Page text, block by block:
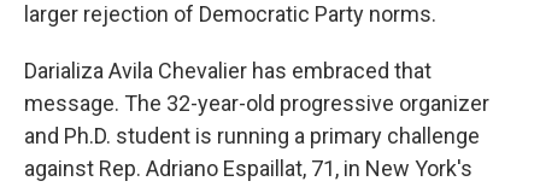
larger rejection of Democratic Party norms.
Darializa Avila Chevalier has embraced that
message. The 32-year-old progressive organizer
and Ph.D. student is running a primary challenge
against Rep. Adriano Espaillat, 71, in New York's